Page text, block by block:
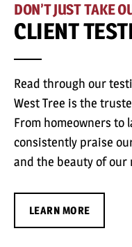
DON’T JUST TAKE
CLIENT
Read through our
West Tree is the
From homeowners to
consistently praise
and the beauty of our
LEARN MORE